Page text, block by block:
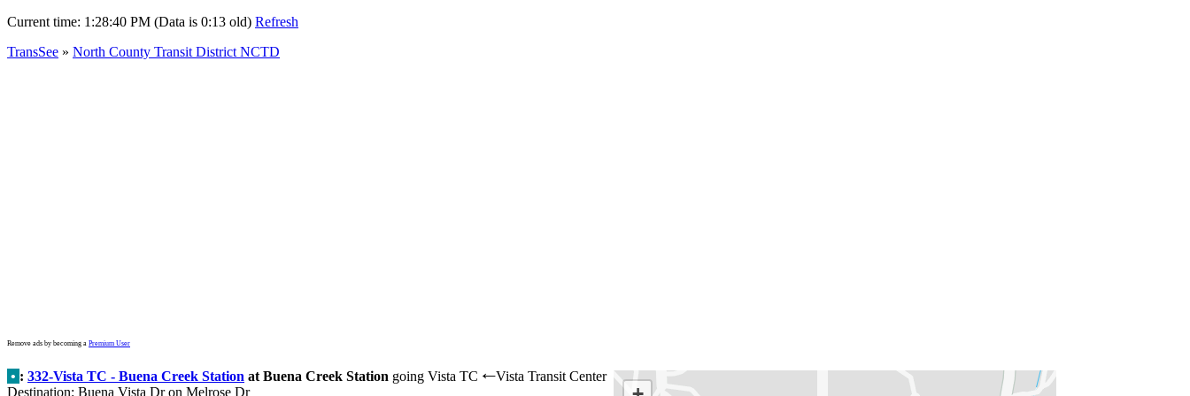
Current time: 1:28:40 PM (Data is 0:13 old) Refresh
TransSee » North County Transit District NCTD
Remove ads by becoming a Premium User
• : 332-Vista TC - Buena Creek Station at Buena Creek Station going Vista TC ←Vista Transit Center
Destination: Buena Vista Dr on Melrose Dr